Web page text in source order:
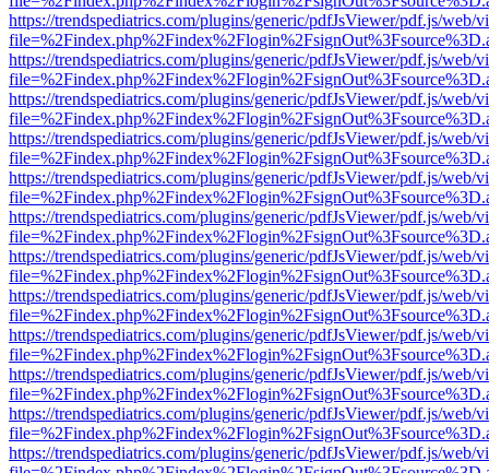
https://trendspediatrics.com/plugins/generic/pdfJsViewer/pdf.js/web/
https://trendspediatrics.com/plugins/generic/pdfJsViewer/pdf.js/web/
https://trendspediatrics.com/plugins/generic/pdfJsViewer/pdf.js/web/
https://trendspediatrics.com/plugins/generic/pdfJsViewer/pdf.js/web/
https://trendspediatrics.com/plugins/generic/pdfJsViewer/pdf.js/web/
https://trendspediatrics.com/plugins/generic/pdfJsViewer/pdf.js/web/
https://trendspediatrics.com/plugins/generic/pdfJsViewer/pdf.js/web/
https://trendspediatrics.com/plugins/generic/pdfJsViewer/pdf.js/web/
https://trendspediatrics.com/plugins/generic/pdfJsViewer/pdf.js/web/
https://trendspediatrics.com/plugins/generic/pdfJsViewer/pdf.js/web/
https://trendspediatrics.com/plugins/generic/pdfJsViewer/pdf.js/web/
https://trendspediatrics.com/plugins/generic/pdfJsViewer/pdf.js/web/